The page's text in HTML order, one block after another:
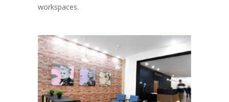
workspaces.